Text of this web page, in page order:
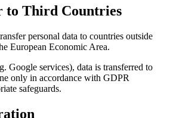
to Third Countries
personal data to countries outside
European Economic Area.
Google services), data is transferred to
only in accordance with GDPR
safeguards.